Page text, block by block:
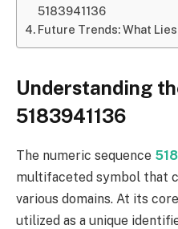
5183941136
Future Trends: What
Understanding
5183941136
The numeric sequence
multifaceted symbol that
various domains. At its
utilized as a unique